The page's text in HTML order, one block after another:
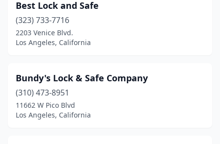
Best Lock and Safe
(323) 733-7716
2203 Venice Blvd.
Los Angeles, California
Bundy's Lock & Safe Company
(310) 473-8951
11662 W Pico Blvd
Los Angeles, California